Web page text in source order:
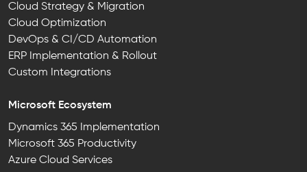
Cloud Strategy & Migration
Cloud Optimization
DevOps & CI/CD Automation
ERP Implementation & Rollout
Custom Integrations
Microsoft Ecosystem
Dynamics 365 Implementation
Microsoft 365 Productivity
Azure Cloud Services